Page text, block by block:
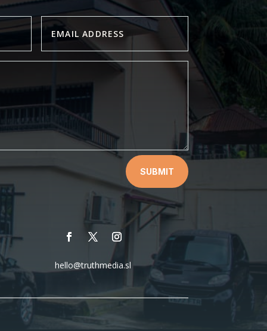
SUBMIT
hello@truthmedia.sl